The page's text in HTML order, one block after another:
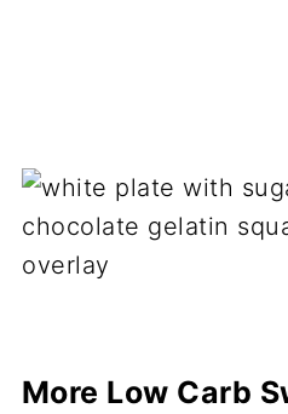
More Low Carb